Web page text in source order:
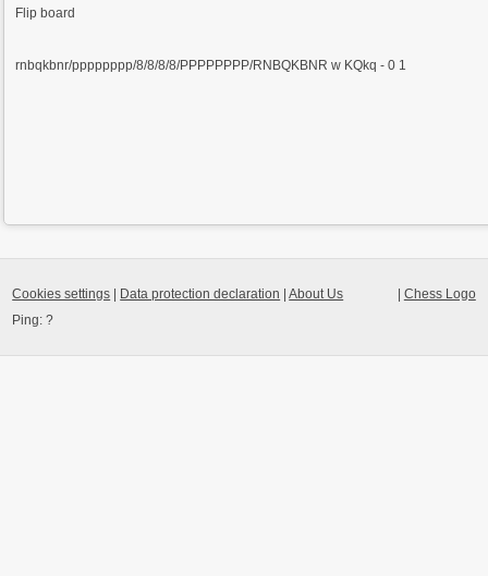
Flip board
rnbqkbnr/pppppppp/8/8/8/8/PPPPPPPP/RNBQKBNR w KQkq - 0 1
Chess Logo
Cookies settings Data protection declaration |About Us
Ping:?